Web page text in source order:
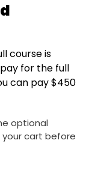
course is
pay for the full
can pay $450
optional
your cart before